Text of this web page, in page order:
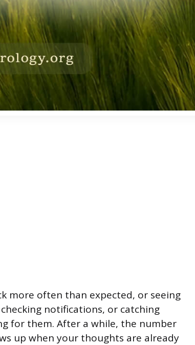
more often than expected, or seeing
notifications, or catching
for them. After a while, the number
up when your thoughts are already